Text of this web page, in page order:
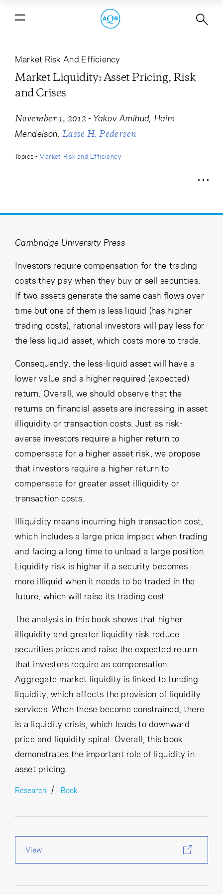
Market Risk And Efficiency
Market Liquidity: Asset Pricing, Risk
and Crises
November 1, 2012 - Yakov Amihud Haim
Mendelson Lasse H. Pedersen
Topics - Market Risk and Efficiency
Market Liquidity: Asset Pricing, Risk
Cambridge University Press
Investors require compensation for the trading
costs they pay when they buy or sell securities.
If two assets generate the same cash flows over
time but one of them is less liquid (has higher
trading costs), rational investors will pay less for
the less liquid asset, which costs more to trade.
Consequently, the less-liquid asset will have a
lower value and a higher required (expected)
return. Overall, we should observe that the
returns on financial assets are increasing in asset
illiquidity or transaction costs. Just as risk-
averse investors require a higher return to
compensate for a higher asset risk, we propose
that investors require a higher return to
compensate for greater asset illiquidity or
transaction costs.
Illiquidity means incurring high transaction cost,
which includes a large price impact when trading
and facing a long time to unload a large position.
Liquidity risk is higher if a security becomes
more illiquid when it needs to be traded in the
future, which will raise its trading cost.
The analysis in this book shows that higher
illiquidity and greater liquidity risk reduce
securities prices and raise the expected return
that investors require as compensation.
Aggregate market liquidity is linked to funding
liquidity, which affects the provision of liquidity
services. When these become constrained, there
is a liquidity crisis, which leads to downward
price and liquidity spiral. Overall, this book
demonstrates the important role of liquidity in
asset pricing.
Research Book
View
Cancel Proceed